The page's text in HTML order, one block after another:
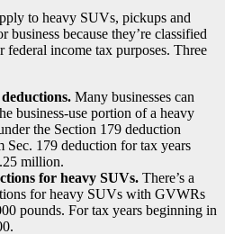
to heavy SUVs, pickups and
business because they’re classified
federal income tax purposes. Three
Many businesses can
business-use portion of a heavy
the Section 179 deduction
179 deduction for tax years
million.
for heavy SUVs. There’s a
for heavy SUVs with GVWRs
pounds. For tax years beginning in